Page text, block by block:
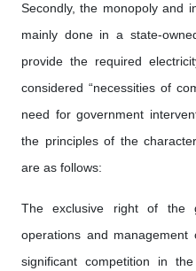
Secondly, the monopoly and
mainly done in a state-
provide the required
considered “necessities of
need for government
the principles of the
are as follows:
The exclusive right of the
operations and
significant competition in